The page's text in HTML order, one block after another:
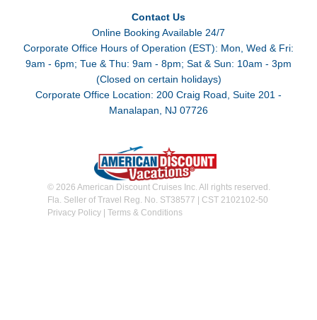
Contact Us
Online Booking Available 24/7
Corporate Office Hours of Operation (EST): Mon, Wed & Fri:
9am - 6pm; Tue & Thu: 9am - 8pm; Sat & Sun: 10am - 3pm
(Closed on certain holidays)
Corporate Office Location: 200 Craig Road, Suite 201 -
Manalapan, NJ 07726
© 2026 American Discount Cruises Inc. All rights reserved.
Fla. Seller of Travel Reg. No. ST38577 | CST 2102102-50
Privacy Policy| Terms & Conditions